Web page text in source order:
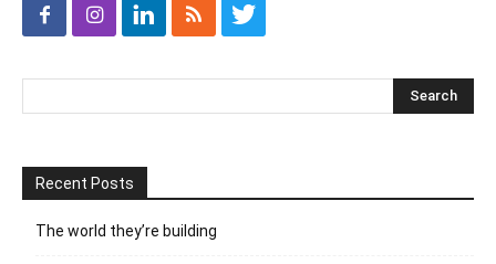
Recent Posts
The world they’re building